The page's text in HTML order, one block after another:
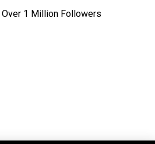
1 Million Followers